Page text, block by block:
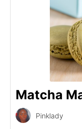
Matcha
Pinklady